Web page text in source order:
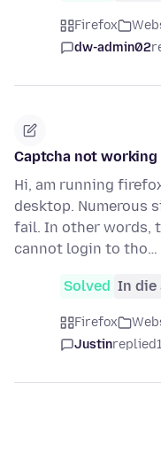
Firefox
dw-admin02
Captcha not working
Hi, am running
desktop. Numerous
fail. In other words,
cannot login to tho…
Solved In die
Firefox
Justinreplied